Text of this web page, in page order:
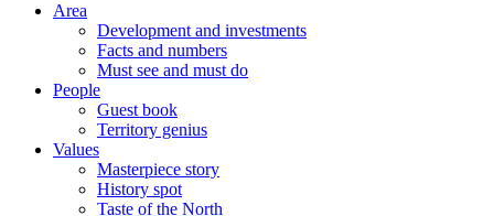
Area
Development and investments
Facts and numbers
Must see and must do
People
Guest book
Territory genius
Values
Masterpiece story
History spot
Taste of the North